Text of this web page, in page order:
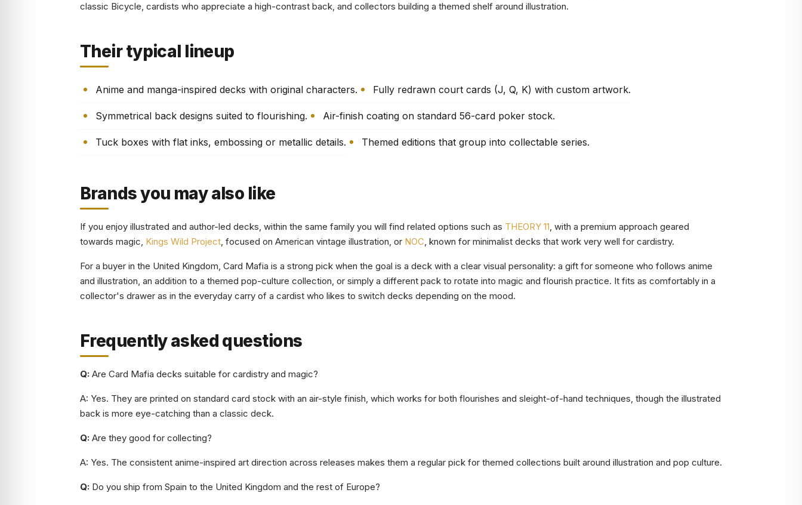
classic Bicycle, cardists who appreciate a high-contrast back, and collectors building a themed shelf around illustration.
Their typical lineup
Anime and manga-inspired decks with original characters. Fully redrawn court cards (J, Q, K) with custom artwork.
Symmetrical back designs suited to flourishing. Air-finish coating on standard 56-card poker stock.
Tuck boxes with flat inks, embossing or metallic details. Themed editions that group into collectable series.
Brands you may also like
If you enjoy illustrated and author-led decks, within the same family you will find related options such as THEORY 11, with a premium approach geared
towards magic, Kings Wild Project, focused on American vintage illustration, or NOC, known for minimalist decks that work very well for cardistry.
For a buyer in the United Kingdom, Card Mafia is a strong pick when the goal is a deck with a clear visual personality: a gift for someone who follows anime
and illustration, an addition to a themed pop-culture collection, or simply a different pack to rotate into magic and flourish practice. It fits as comfortably in a
collector's drawer as in the everyday carry of a cardist who likes to switch decks depending on the mood.
Frequently asked questions
Q: Are Card Mafia decks suitable for cardistry and magic?
A: Yes. They are printed on standard card stock with an air-style finish, which works for both flourishes and sleight-of-hand techniques, though the illustrated
back is more eye-catching than a classic deck.
Q: Are they good for collecting?
A: Yes. The consistent anime-inspired art direction across releases makes them a regular pick for themed collections built around illustration and pop culture.
Q: Do you ship from Spain to the United Kingdom and the rest of Europe?